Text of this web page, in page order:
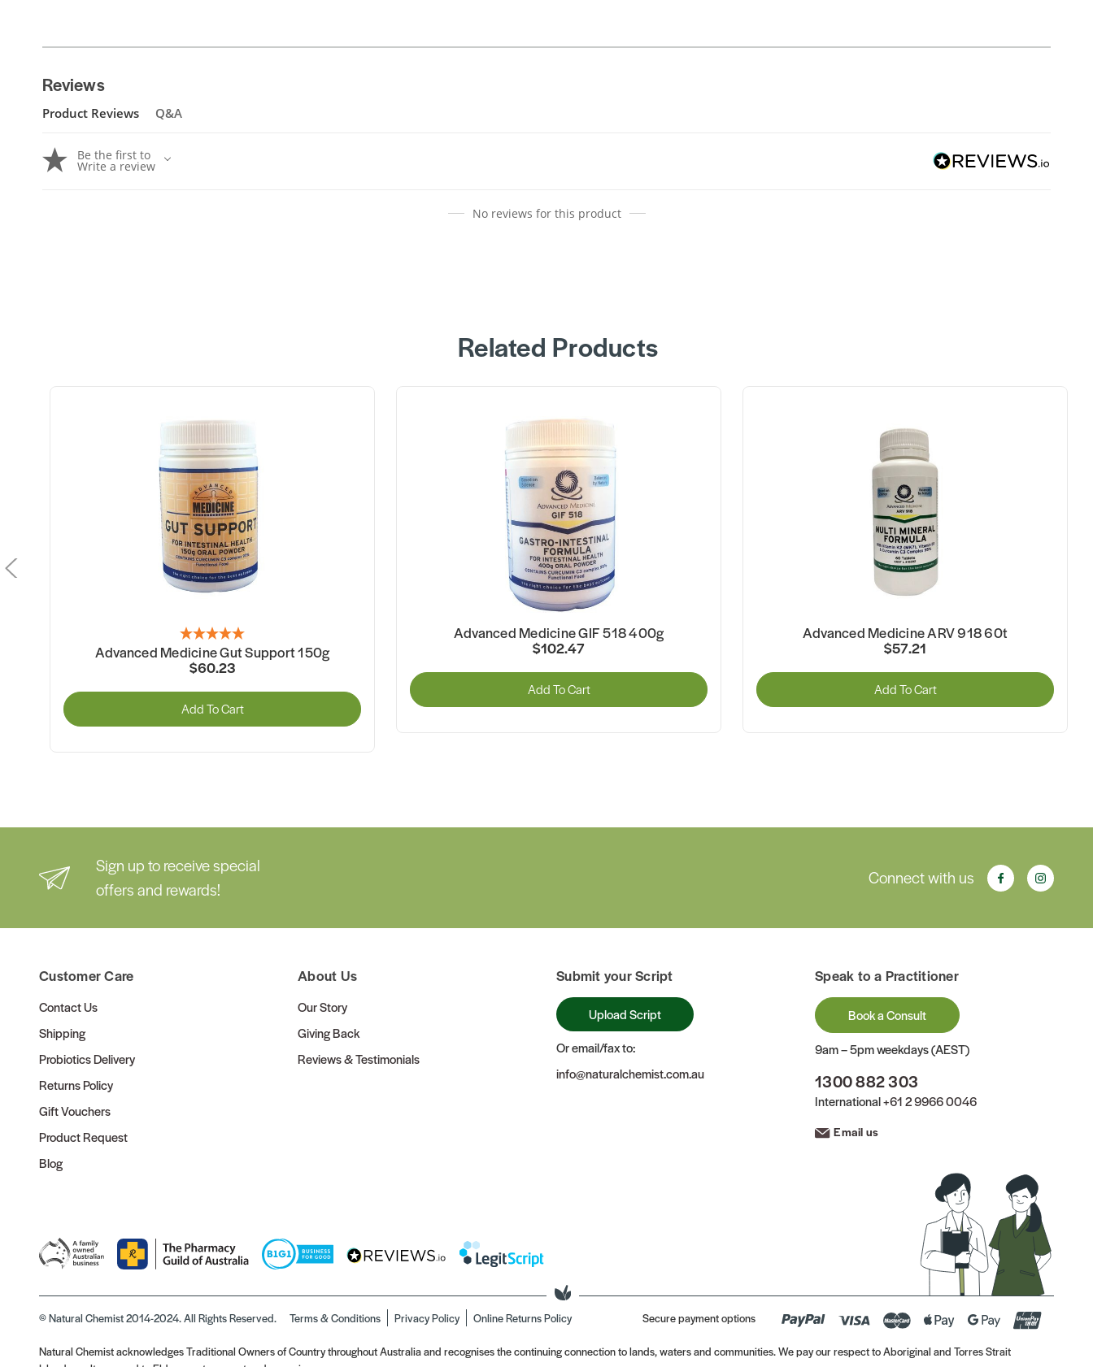
Reviews
Product Reviews Q&A
Be the first to
Write a review
No reviews for this product
Related Products
Advanced Medicine GIF 518 400g
$102.47
Add To Cart
Advanced Medicine ARV 918 60t
$57.21
Advanced Medicine MSM 400g
Sign up to receive special
offers and rewards!
Connect with us
Customer Care
Contact Us
Shipping
Probiotics Delivery
Returns Policy
Gift Vouchers
Product Request
Blog
About Us
Our Story
Giving Back
Reviews & Testimonials
Submit your Script
Upload Script
Or email/fax to:
info@naturalchemist.com.au
Speak to a Practitioner
Book a Consult
9am – 5pm weekdays (AEST)
1300 882 303
International+61 2 9966 0046
Email us
© Natural Chemist 2014-2024. All Rights Reserved. Terms & Conditions Privacy Policy Online Returns Policy Secure payment options
Natural Chemist acknowledges Traditional Owners of Country throughout Australia and recognises the continuing connection to lands, waters and communities. We pay our respect to Aboriginal and Torres Strait